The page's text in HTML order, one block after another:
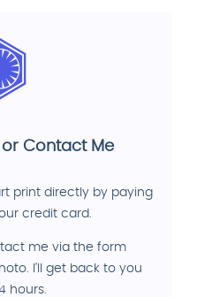
Contact Me
print directly by paying
credit card.
me via the form
I'll get back to you
hours.